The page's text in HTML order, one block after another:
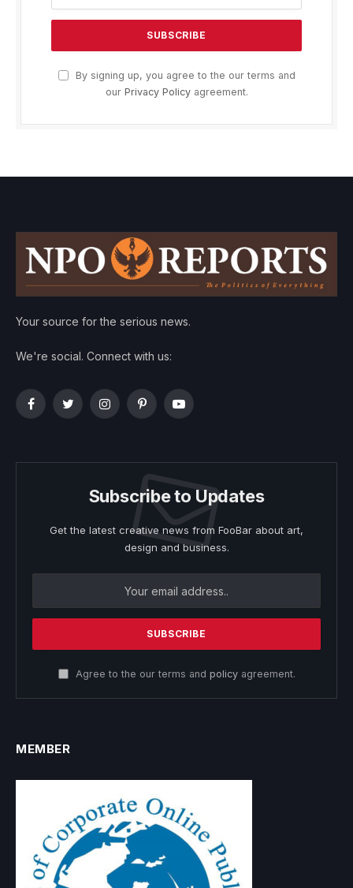
By signing up, you agree to the our terms and
our Privacy Policyagreement.
Your source for the serious news.
We're social. Connect with us:
FacebookTwitterInstagramPinterestYouTube
Subscribe to Updates
Get the latest creative news from FooBar about art,
design and business.
Agree to the our terms and policyagreement.
MEMBER